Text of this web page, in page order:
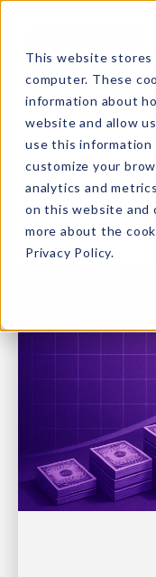
This website stores
computer. These
information about
website and allow
use this information
customize your
analytics and
on this website and
more about the
Privacy Policy.